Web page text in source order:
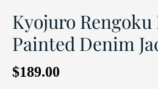
Kyojuro Rengoku
Painted Denim
$189.00